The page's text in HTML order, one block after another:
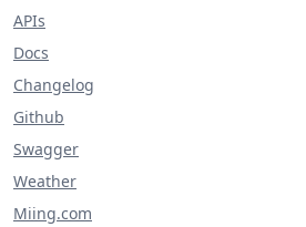
APIs
Docs
Changelog
Github
Swagger
Weather
Miing.com